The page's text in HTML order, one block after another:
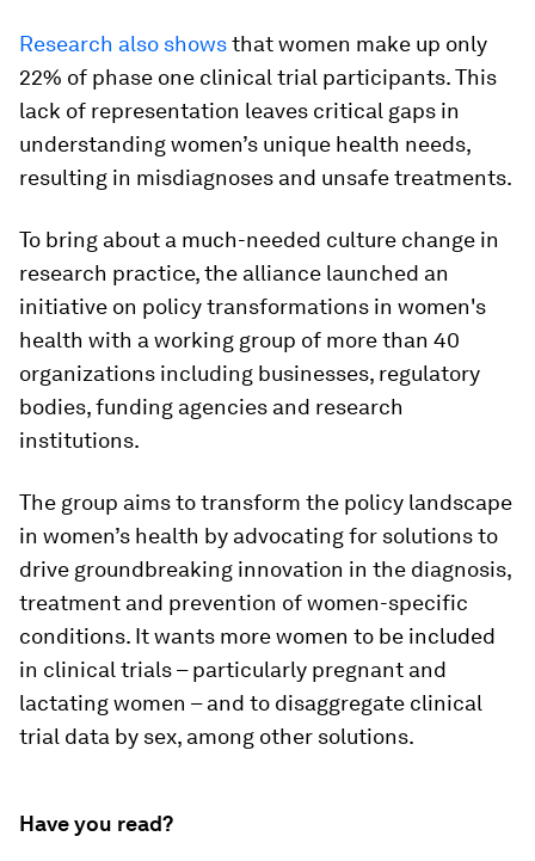
Research also showsthat women make up only
22% of phase one clinical trial participants. This
lack of representation leaves critical gaps in
understanding women’s unique health needs,
resulting in misdiagnoses and unsafe treatments.
To bring about a much-needed culture change in
research practice, the alliance launched an
initiative on policy transformations in women's
health with a working group of more than 40
organizations including businesses, regulatory
bodies, funding agencies and research
institutions.
The group aims to transform the policy landscape
in women’s health by advocating for solutions to
drive groundbreaking innovation in the diagnosis,
treatment and prevention of women-specific
conditions. It wants more women to be included
in clinical trials – particularly pregnant and
lactating women – and to disaggregate clinical
trial data by sex, among other solutions.
Have you read?